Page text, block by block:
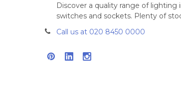
Discover a quality range of
switches and sockets. Plenty of
Call us at 020 8450 0000